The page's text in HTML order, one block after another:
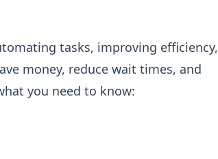
tasks, improving efficiency,
money, reduce wait times, and
you need to know: